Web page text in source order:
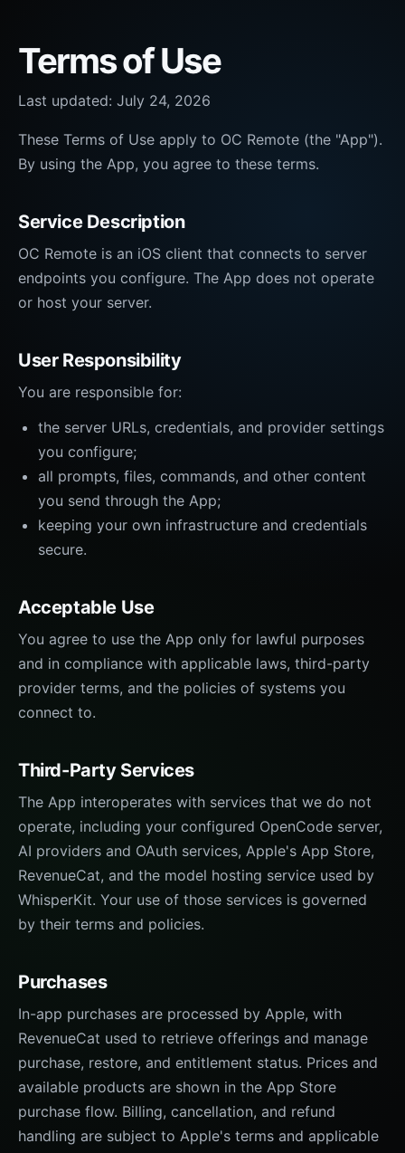
Terms of Use
Last updated: July 24, 2026
These Terms of Use apply to OC Remote (the "App").
By using the App, you agree to these terms.
Service Description
OC Remote is an iOS client that connects to server
endpoints you configure. The App does not operate
or host your server.
User Responsibility
You are responsible for:
the server URLs, credentials, and provider settings
you configure;
all prompts, files, commands, and other content
you send through the App;
keeping your own infrastructure and credentials
secure.
Acceptable Use
You agree to use the App only for lawful purposes
and in compliance with applicable laws, third-party
provider terms, and the policies of systems you
connect to.
Third-Party Services
The App interoperates with services that we do not
operate, including your configured OpenCode server,
AI providers and OAuth services, Apple's App Store,
RevenueCat, and the model hosting service used by
WhisperKit. Your use of those services is governed
by their terms and policies.
Purchases
In-app purchases are processed by Apple, with
RevenueCat used to retrieve offerings and manage
purchase, restore, and entitlement status. Prices and
available products are shown in the App Store
purchase flow. Billing, cancellation, and refund
handling are subject to Apple's terms and applicable